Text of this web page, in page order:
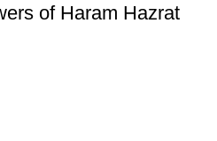
of Haram Hazrat